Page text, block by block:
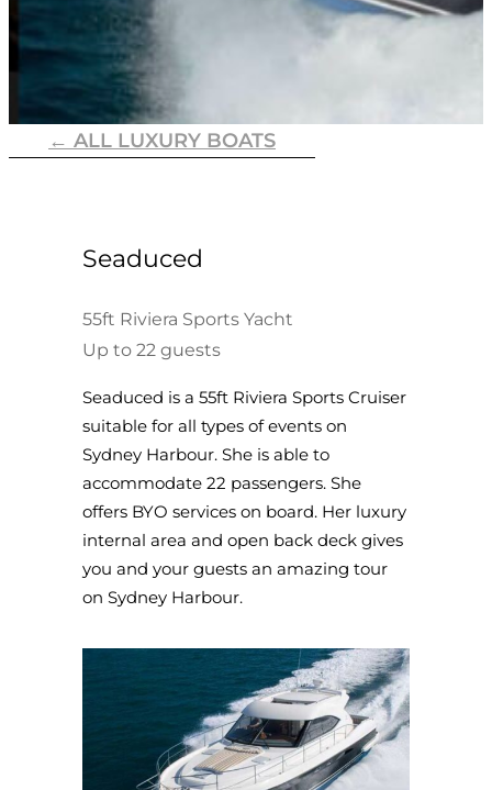
← ALL LUXURY BOATS
Seaduced
55ft Riviera Sports Yacht
Up to 22 guests
Seaduced is a 55ft Riviera Sports Cruiser
suitable for all types of events on
Sydney Harbour. She is able to
accommodate 22 passengers. She
offers BYO services on board. Her luxury
internal area and open back deck gives
you and your guests an amazing tour
on Sydney Harbour.